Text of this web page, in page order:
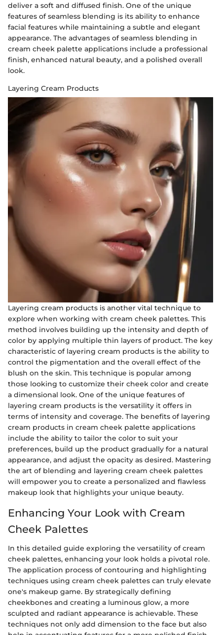
deliver a soft and diffused finish. One of the unique
features of seamless blending is its ability to enhance
facial features while maintaining a subtle and elegant
appearance. The advantages of seamless blending in
cream cheek palette applications include a professional
finish, enhanced natural beauty, and a polished overall
look.
Layering Cream Products
Layering cream products is another vital technique to
explore when working with cream cheek palettes. This
method involves building up the intensity and depth of
color by applying multiple thin layers of product. The key
characteristic of layering cream products is the ability to
control the pigmentation and the overall effect of the
blush on the skin. This technique is popular among
those looking to customize their cheek color and create
a dimensional look. One of the unique features of
layering cream products is the versatility it offers in
terms of intensity and coverage. The benefits of layering
cream products in cream cheek palette applications
include the ability to tailor the color to suit your
preferences, build up the product gradually for a natural
appearance, and adjust the opacity as desired. Mastering
the art of blending and layering cream cheek palettes
will empower you to create a personalized and flawless
makeup look that highlights your unique beauty.
Enhancing Your Look with Cream
Cheek Palettes
In this detailed guide exploring the versatility of cream
cheek palettes, enhancing your look holds a pivotal role.
The application process of contouring and highlighting
techniques using cream cheek palettes can truly elevate
one's makeup game. By strategically defining
cheekbones and creating a luminous glow, a more
sculpted and radiant appearance is achievable. These
techniques not only add dimension to the face but also